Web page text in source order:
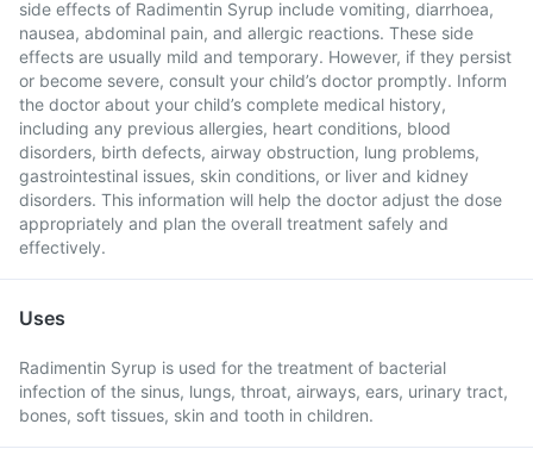
side effects of Radimentin Syrup include vomiting, diarrhoea,
nausea, abdominal pain, and allergic reactions. These side
effects are usually mild and temporary. However, if they persist
or become severe, consult your child’s doctor promptly. Inform
the doctor about your child’s complete medical history,
including any previous allergies, heart conditions, blood
disorders, birth defects, airway obstruction, lung problems,
gastrointestinal issues, skin conditions, or liver and kidney
disorders. This information will help the doctor adjust the dose
appropriately and plan the overall treatment safely and
effectively.
Uses
Radimentin Syrup is used for the treatment of bacterial
infection of the sinus, lungs, throat, airways, ears, urinary tract,
bones, soft tissues, skin and tooth in children.